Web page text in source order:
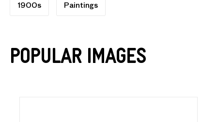
1900s Paintings
Popular Images